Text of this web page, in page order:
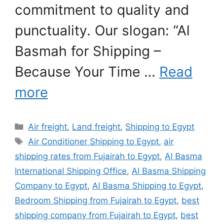
commitment to quality and
punctuality. Our slogan: “Al
Basmah for Shipping –
Because Your Time … Read
more
Categories
Air freight, Land freight, Shipping to Egypt
Tags
Air Conditioner Shipping to Egypt, air
shipping rates from Fujairah to Egypt, Al Basma
International Shipping Office, Al Basma Shipping
Company to Egypt, Al Basma Shipping to Egypt,
Bedroom Shipping from Fujairah to Egypt, best
shipping company from Fujairah to Egypt, best